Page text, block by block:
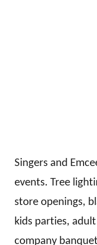
Singers and
events. Tree
store openings,
kids parties,
company